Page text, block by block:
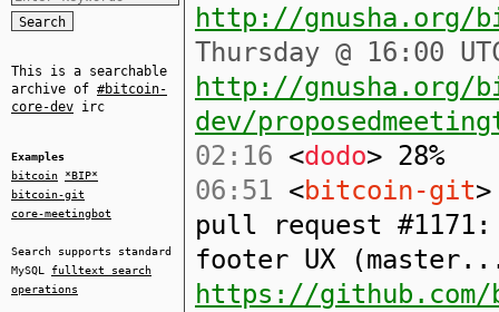
This is a searchable
archive of #bitcoin-
core-dev irc
Examples
bitcoin
*BIP*
bitcoin-git
core-meetingbot
Search supports standard
MySQL fulltext search
operations
http://gnusha.org/
Thursday @ 16:00
http://gnusha.org/
dev/
02:16 <dodo> 28%
06:51 <bitcoin-git
pull request
footer UX
https://